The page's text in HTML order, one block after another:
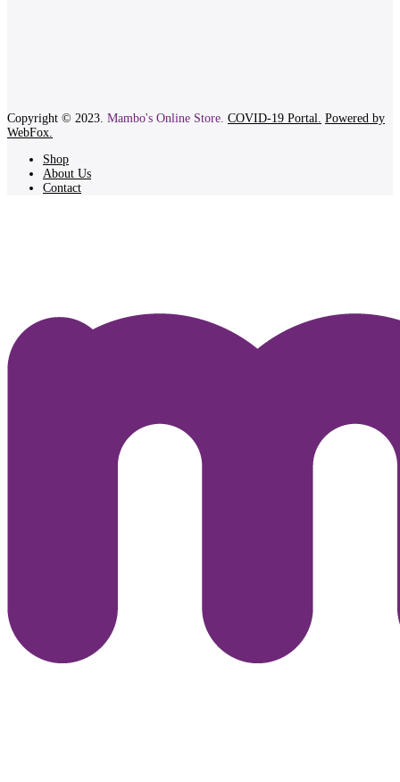
Copyright © 2023. Mambo's Online Store. COVID-19 Portal.
Powered by
WebFox.
Shop
About Us
Contact